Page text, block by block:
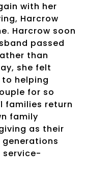
with her
Harcrow
Harcrow soon
passed
than
she felt
helping
for so
families return
family
as their
service-